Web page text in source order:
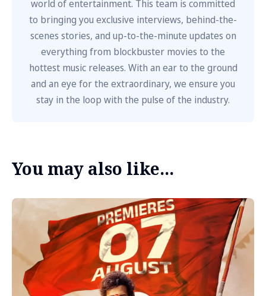
world of entertainment. This team is committed
to bringing you exclusive interviews, behind-the-
scenes stories, and up-to-the-minute updates on
everything from blockbuster movies to the
hottest music releases. With an ear to the ground
and an eye for the extraordinary, we ensure you
stay in the loop with the pulse of the industry.
You may also like...